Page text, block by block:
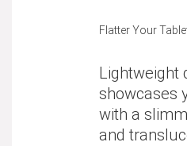
Flatter Your
Lightweight
showcases
with a
and